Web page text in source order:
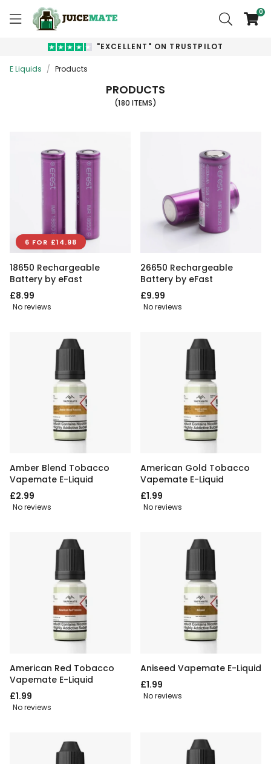
0
"EXCELLENT" ON TRUSTPILOT
E Liquids / Products
PRODUCTS
(180 ITEMS)
6 FOR £14.98
18650 Rechargeable
Battery by eFast
£8.99
No reviews
26650 Rechargeable
Battery by eFast
£9.99
No reviews
Amber Blend Tobacco
Vapemate E-Liquid
£2.99
No reviews
American Gold Tobacco
Vapemate E-Liquid
£1.99
No reviews
American Red Tobacco
Vapemate E-Liquid
£1.99
No reviews
Aniseed Vapemate E-Liquid
£1.99
No reviews